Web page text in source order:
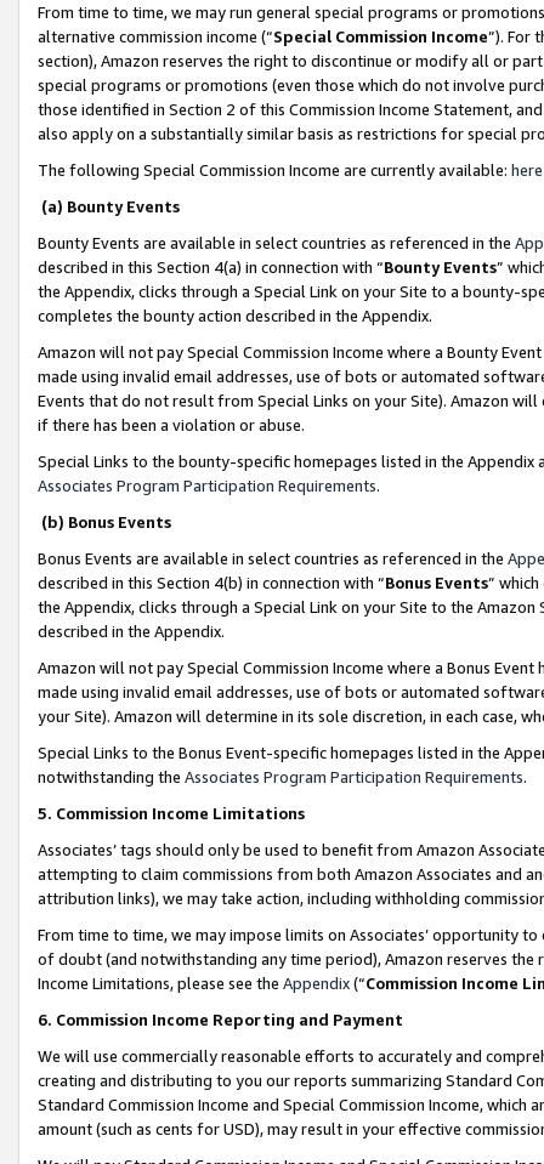
From time to time, we may run general special programs or
alternative commission income (“Special Commission Income”). For
section), Amazon reserves the right to discontinue or modify all or
special programs or promotions (even those which do not involve
those identified in Section 2 of this Commission Income Statement,
also apply on a substantially similar basis as restrictions for special
The following Special Commission Income are currently available: here
(a) Bounty Events
Bounty Events are available in select countries as referenced in the
described in this Section 4(a) in connection with “Bounty Events”
the Appendix, clicks through a Special Link on your Site to a bounty-
completes the bounty action described in the Appendix.
Amazon will not pay Special Commission Income where a Bounty
made using invalid email addresses, use of bots or automated
Events that do not result from Special Links on your Site). Amazon
if there has been a violation or abuse.
Special Links to the bounty-specific homepages listed in the
Associates Program Participation Requirements.
(b) Bonus Events
Bonus Events are available in select countries as referenced in the
described in this Section 4(b) in connection with “Bonus Events”
the Appendix, clicks through a Special Link on your Site to the
described in the Appendix.
Amazon will not pay Special Commission Income where a Bonus
made using invalid email addresses, use of bots or automated
your Site). Amazon will determine in its sole discretion, in each case,
Special Links to the Bonus Event-specific homepages listed in the
notwithstanding the Associates Program Participation Requirements.
5. Commission Income Limitations
Associates’ tags should only be used to benefit from Amazon
attempting to claim commissions from both Amazon Associates and
attribution links), we may take action, including withholding
From time to time, we may impose limits on Associates’ opportunity
of doubt (and notwithstanding any time period), Amazon reserves
Income Limitations, please see the Appendix(“Commission Income
6. Commission Income Reporting and Payment
We will use commercially reasonable efforts to accurately and
creating and distributing to you our reports summarizing Standard
Standard Commission Income and Special Commission Income,
amount (such as cents for USD), may result in your effective